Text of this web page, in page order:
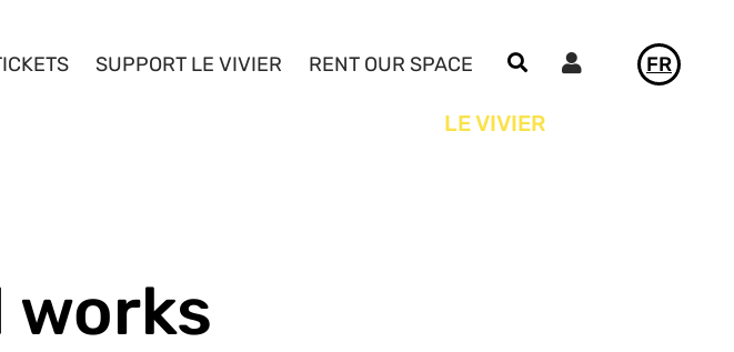
SUPPORT LE VIVIER RENT OUR SPACE UtilisateurFR
LE VIVIER
works